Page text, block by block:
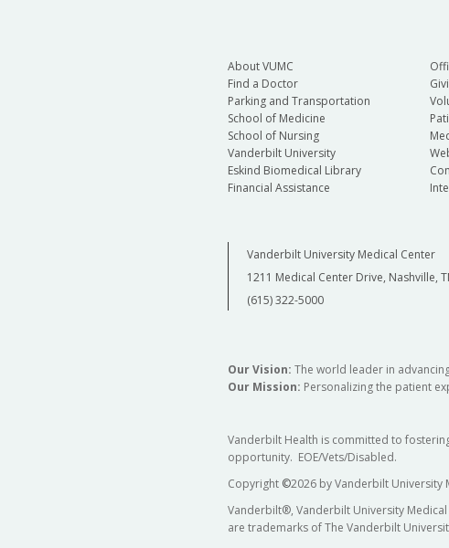
About VUMC
Find a Doctor
Parking and Transportation
School of Medicine
School of Nursing
Vanderbilt University
Eskind Biomedical Library
Financial Assistance
Vanderbilt University Medical Center
1211 Medical Center Drive, Nashville,
(615) 322-5000
Our Vision: The world leader in
Our Mission: Personalizing the patient
Vanderbilt Health is committed to
opportunity. EOE/Vets/Disabled.
Copyright ©2026 by Vanderbilt University
Vanderbilt®, Vanderbilt University
are trademarks of The Vanderbilt